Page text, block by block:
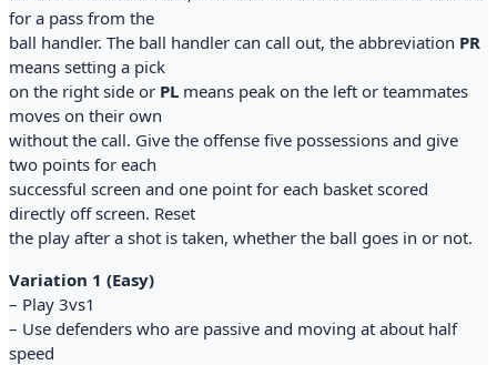
for a pass from the
ball handler. The ball handler can call out, the abbreviation PR
means setting a pick
on the right side or PL means peak on the left or teammates
moves on their own
without the call. Give the offense five possessions and give
two points for each
successful screen and one point for each basket scored
directly off screen. Reset
the play after a shot is taken, whether the ball goes in or not.
Variation 1 (Easy)
– Play 3vs1
– Use defenders who are passive and moving at about half
speed